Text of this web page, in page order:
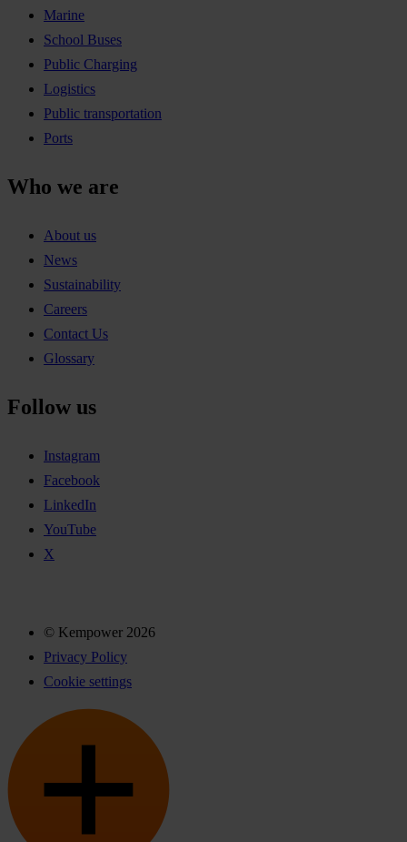
Marine
School Buses
Public Charging
Logistics
Public transportation
Ports
Who we are
About us
News
Sustainability
Careers
Contact Us
Glossary
Follow us
Instagram
Facebook
LinkedIn
YouTube
X
© Kempower 2026
Privacy Policy
Cookie settings